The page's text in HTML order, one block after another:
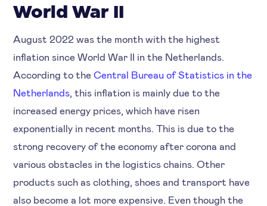
World War II
August 2022 was the month with the highest
inflation since World War II in the Netherlands.
According to theCentral Bureau of Statistics in the
Netherlands , this inflation is mainly due to the
increased energy prices, which have risen
exponentially in recent months. This is due to the
strong recovery of the economy after corona and
various obstacles in the logistics chains. Other
products such as clothing, shoes and transport have
also become a lot more expensive. Even though the